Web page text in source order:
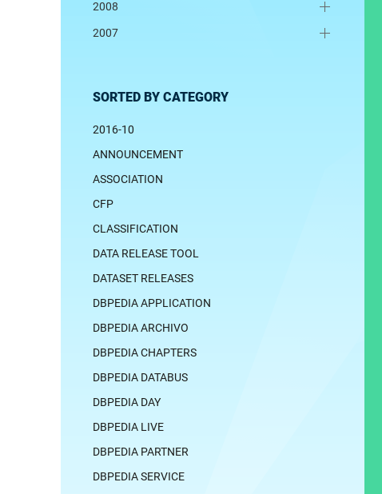
2008
2007
SORTED BY CATEGORY
2016-10
ANNOUNCEMENT
ASSOCIATION
CFP
CLASSIFICATION
DATA RELEASE TOOL
DATASET RELEASES
DBPEDIA APPLICATION
DBPEDIA ARCHIVO
DBPEDIA CHAPTERS
DBPEDIA DATABUS
DBPEDIA DAY
DBPEDIA LIVE
DBPEDIA PARTNER
DBPEDIA SERVICE